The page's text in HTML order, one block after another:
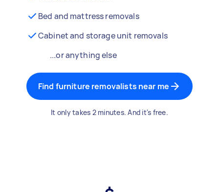
Bed and mattress removals
Cabinet and storage unit removals
...or anything else
Find furniture removalists near me
It only takes 2 minutes. And it's free.